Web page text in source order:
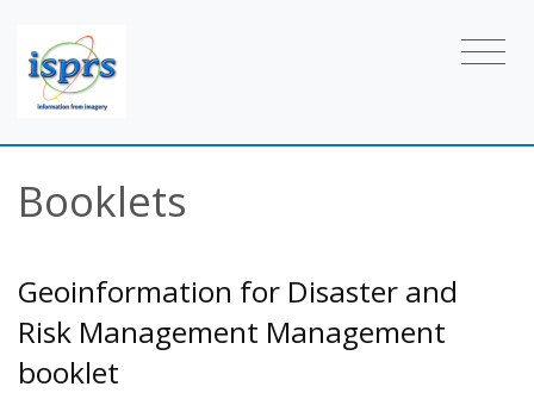
Booklets
Geoinformation for Disaster and
Risk Management Management
booklet